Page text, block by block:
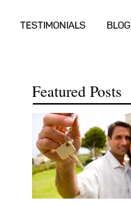
TESTIMONIALS BLOG
Featured Posts